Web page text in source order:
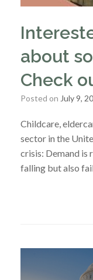
about
Check
Posted on July 9,
Childcare,
sector in the
crisis: Demand is
falling but also